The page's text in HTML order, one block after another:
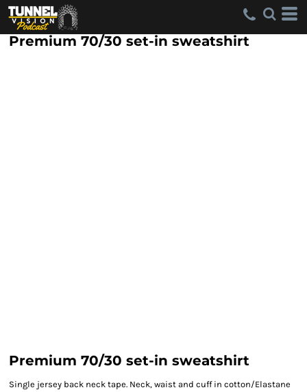
Premium 70/30 set-in sweatshirt
Premium 70/30 set-in sweatshirt
Single jersey back neck tape. Neck, waist and cuff in cotton/Elastane